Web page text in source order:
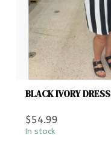
BLACK IVORY DRESS
$54.99
In stock